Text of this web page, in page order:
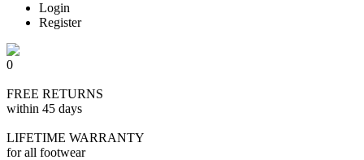
Login
Register
0
FREE RETURNS
within 45 days
LIFETIME WARRANTY
for all footwear